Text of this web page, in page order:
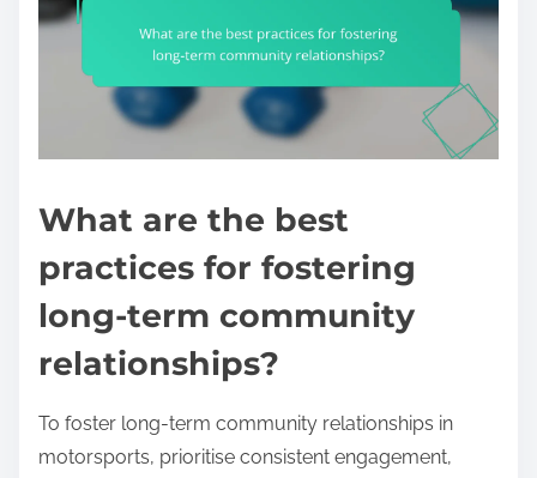
What are the best
practices for fostering
long-term community
relationships?
To foster long-term community relationships in
motorsports, prioritise consistent engagement,